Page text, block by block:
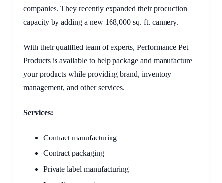
companies. They recently expanded their production
capacity by adding a new 168,000 sq. ft. cannery.
With their qualified team of experts, Performance Pet
Products is available to help package and manufacture
your products while providing brand, inventory
management, and other services.
Services:
Contract manufacturing
Contract packaging
Private label manufacturing